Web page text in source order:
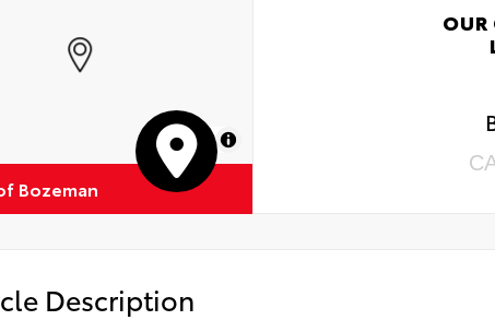
MapLibre
Bozeman
OUR
Description